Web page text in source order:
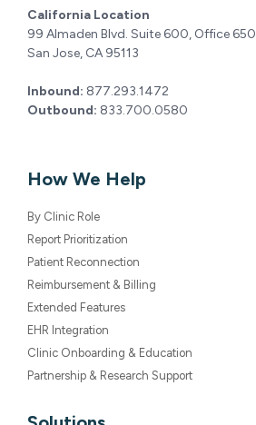
How We Help
By Clinic Role
Report Prioritization
Patient Reconnection
Reimbursement & Billing
Extended Features
EHR Integration
Clinic Onboarding & Education
Partnership & Research Support
California Location
99 Almaden Blvd. Suite 600, Office 650
San Jose, CA 95113
Inbound: 877.293.1472
Outbound: 833.700.0580